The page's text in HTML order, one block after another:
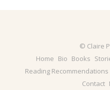
© Claire
Home Bio Books
Reading Recommendations
Contact